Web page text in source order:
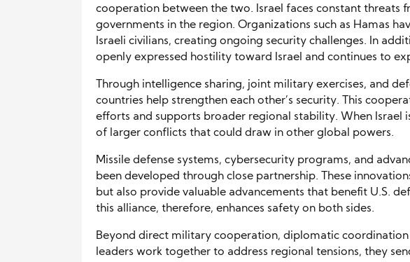
cooperation between the two. Israel faces constant threats
governments in the region. Organizations such as Hamas
Israeli civilians, creating ongoing security challenges. In
openly expressed hostility toward Israel and continues to
Through intelligence sharing, joint military exercises, and
countries help strengthen each other’s security. This
efforts and supports broader regional stability. When Israel
of larger conflicts that could draw in other global powers.
Missile defense systems, cybersecurity programs, and
been developed through close partnership. These
but also provide valuable advancements that benefit U.S.
this alliance, therefore, enhances safety on both sides.
Beyond direct military cooperation, diplomatic
leaders work together to address regional tensions, they